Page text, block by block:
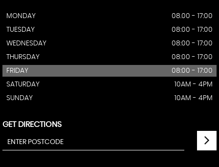
MONDAY
08.00 - 17:00
TUESDAY
08:00 - 17:00
WEDNESDAY
08:00 - 17:00
THURSDAY
08:00 - 17:00
FRIDAY
08:00 - 17:00
SATURDAY
10AM - 4PM
SUNDAY
10AM - 4PM
GET DIRECTIONS